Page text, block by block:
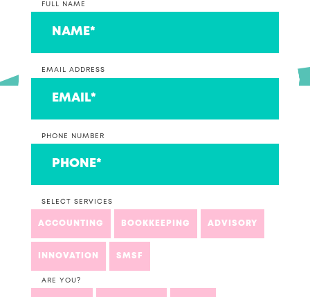
FULL NAME
EMAIL ADDRESS
PHONE NUMBER
SELECT SERVICES
ACCOUNTING BOOKKEEPING ADVISORY
INNOVATION SMSF
ARE YOU?